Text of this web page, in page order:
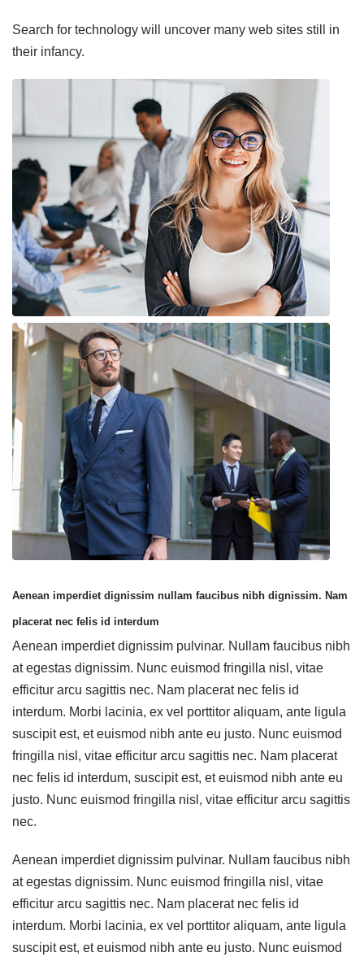
Search for technology will uncover many web sites still in
their infancy.
Aenean imperdiet dignissim nullam faucibus nibh dignissim. Nam
placerat nec felis id interdum
Aenean imperdiet dignissim pulvinar. Nullam faucibus nibh
at egestas dignissim. Nunc euismod fringilla nisl, vitae
efficitur arcu sagittis nec. Nam placerat nec felis id
interdum. Morbi lacinia, ex vel porttitor aliquam, ante ligula
suscipit est, et euismod nibh ante eu justo. Nunc euismod
fringilla nisl, vitae efficitur arcu sagittis nec. Nam placerat
nec felis id interdum, suscipit est, et euismod nibh ante eu
justo. Nunc euismod fringilla nisl, vitae efficitur arcu sagittis
nec.
Aenean imperdiet dignissim pulvinar. Nullam faucibus nibh
at egestas dignissim. Nunc euismod fringilla nisl, vitae
efficitur arcu sagittis nec. Nam placerat nec felis id
interdum. Morbi lacinia, ex vel porttitor aliquam, ante ligula
suscipit est, et euismod nibh ante eu justo. Nunc euismod